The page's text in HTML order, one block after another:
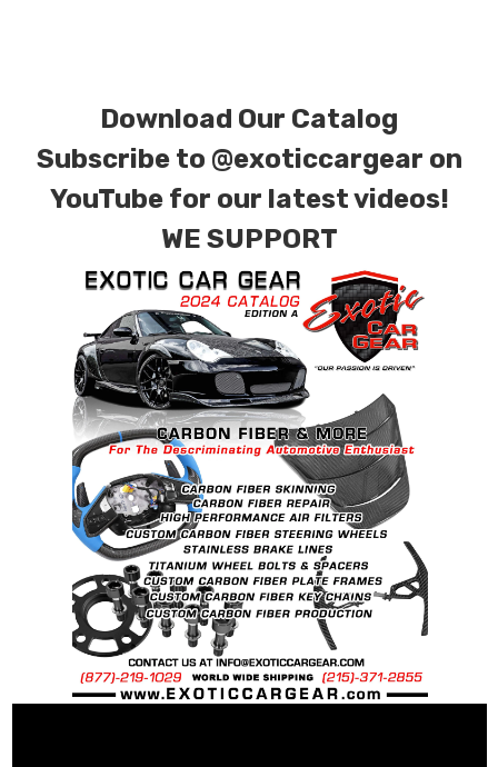
Download Our Catalog
Subscribe to @exoticcargear on
YouTube for our latest videos!
WE SUPPORT